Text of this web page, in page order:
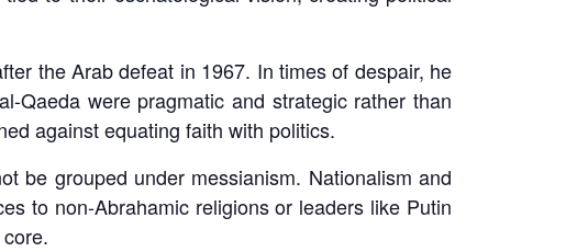
the Arab defeat in 1967. In times of despair, he
Qaeda were pragmatic and strategic rather than
against equating faith with politics.
be grouped under messianism. Nationalism and
to non-Abrahamic religions or leaders like Putin